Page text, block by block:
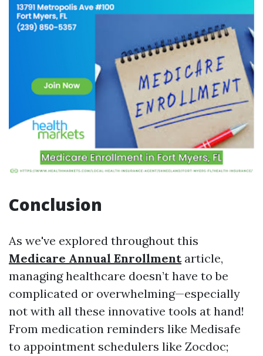
Conclusion
As we've explored throughout this
Medicare Annual Enrollmentarticle,
managing healthcare doesn’t have to be
complicated or overwhelming—especially
not with all these innovative tools at hand!
From medication reminders like Medisafe
to appointment schedulers like Zocdoc;